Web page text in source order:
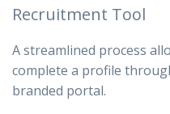
Recruitment Tool
A streamlined process
complete a profile
branded portal.